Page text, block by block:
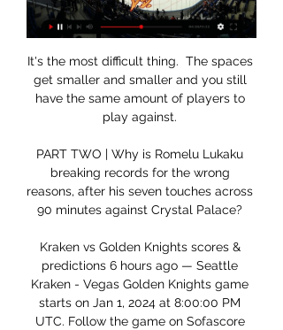
It's the most difficult thing.  The spaces
get smaller and smaller and you still
have the same amount of players to
play against.
PART TWO | Why is Romelu Lukaku
breaking records for the wrong
reasons, after his seven touches across
90 minutes against Crystal Palace?
Kraken vs Golden Knights scores &
predictions 6 hours ago — Seattle
Kraken - Vegas Golden Knights game
starts on Jan 1, 2024 at 8:00:00 PM
UTC. Follow the game on Sofascore